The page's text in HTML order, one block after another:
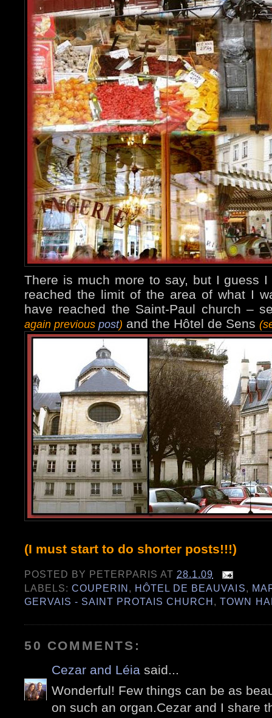
There is much more to say, but I guess
reached the limit of the area of what I
have reached the Saint-Paul church –
again previous post) and the Hôtel de Sens
(I must start to do shorter posts!!!)
POSTED BY PETERPARIS AT 28.1.09
LABELS:COUPERIN, HÔTEL DE BEAUVAIS,
GERVAIS - SAINT PROTAIS CHURCH,TOWN
50 COMMENTS:
Cezar and Léia said...
Wonderful! Few things can be as
on such an organ.Cezar and I share